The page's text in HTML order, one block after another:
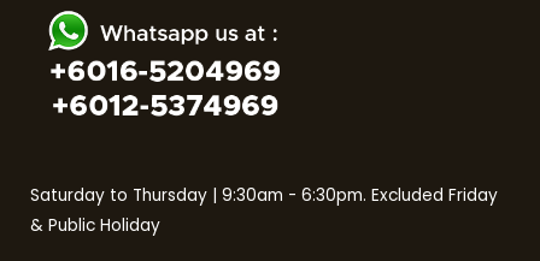
Saturday to Thursday | 9:30am - 6:30pm. Excluded Friday
& Public Holiday